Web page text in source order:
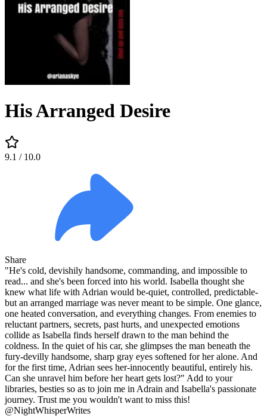
His Arranged Desire
9.1 / 10.0
Share
"He's cold, devishily handsome, commanding, and impossible to
read... and she's been forced into his world. Isabella thought she
knew what life with Adrian would be-quiet, controlled, predictable-
but an arranged marriage was never meant to be simple. One glance,
one heated conversation, and everything changes. From enemies to
reluctant partners, secrets, past hurts, and unexpected emotions
collide as Isabella finds herself drawn to the man behind the
coldness. In the quiet of his car, she glimpses the man beneath the
fury-devilly handsome, sharp gray eyes softened for her alone. And
for the first time, Adrian sees her-innocently beautiful, entirely his.
Can she unravel him before her heart gets lost?" Add to your
libraries, besties so as to join me in Adrain and Isabella's passionate
journey. Trust me you wouldn't want to miss this!
@NightWhisperWrites